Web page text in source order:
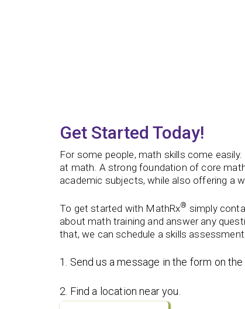
Get Started Today!
For some people, math skills come
at math. A strong foundation of core
academic subjects, while also offering a
To get started with MathRx® simply
about math training and answer any
that, we can schedule a skills
1. Send us a message in the form on the
2. Find a location near you.